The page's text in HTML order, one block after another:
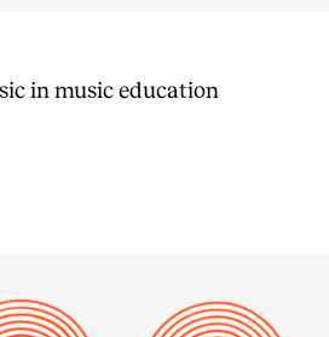
in music education